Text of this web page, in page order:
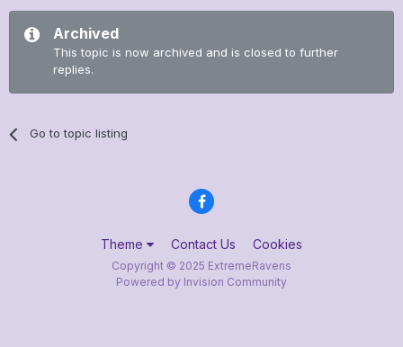
Archived
This topic is now archived and is closed to further
replies.
Go to topic listing
Theme Contact Us Cookies
Copyright © 2025 ExtremeRavens
Powered by Invision Community